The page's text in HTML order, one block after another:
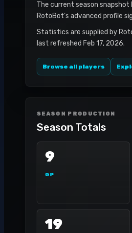
The current season snapshot
RotoBot's advanced profile
Statistics are supplied by
last refreshed Feb 17, 2026.
Browse all players
SEASON PRODUCTION
Season Totals
9
GP
19